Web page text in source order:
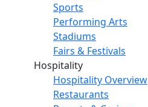
Sports
Performing Arts
Stadiums
Fairs & Festivals
Hospitality
Hospitality Overview
Restaurants